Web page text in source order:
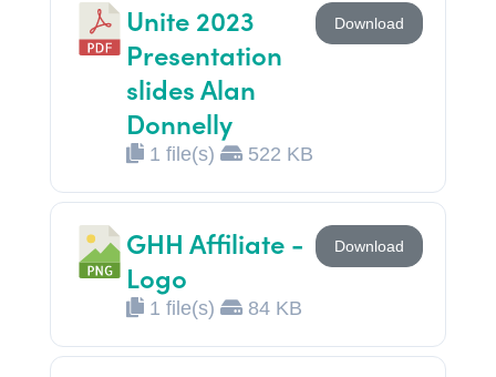
Unite 2023
Presentation
slides Alan
Donnelly
1 file(s) 522 KB
Download
GHH Affiliate -
Logo
1 file(s) 84 KB
Download